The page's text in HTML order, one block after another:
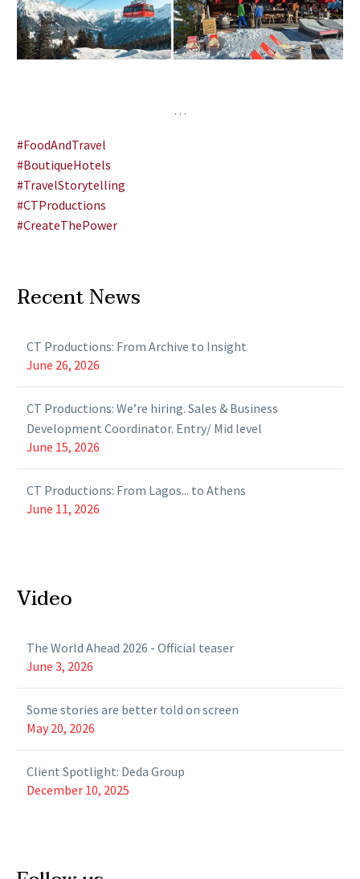
…
#FoodAndTravel
#BoutiqueHotels
#TravelStorytelling
#CTProductions
#CreateThePower
Recent News
CT Productions: From Archive to Insight
June 26, 2026
CT Productions: We’re hiring. Sales & Business
Development Coordinator. Entry/ Mid level
June 15, 2026
CT Productions: From Lagos... to Athens
June 11, 2026
Video
The World Ahead 2026 - Official teaser
June 3, 2026
Some stories are better told on screen
May 20, 2026
Client Spotlight: Deda Group
December 10, 2025